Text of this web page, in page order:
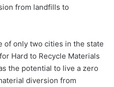
from landfills to
of only two cities in the state
Hard to Recycle Materials
the potential to live a zero
diversion from